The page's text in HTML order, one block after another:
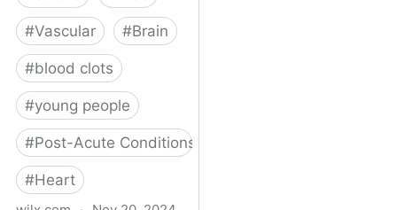
#Vascular #Brain
#blood clots
#young people
#Post-Acute Conditions
#Heart